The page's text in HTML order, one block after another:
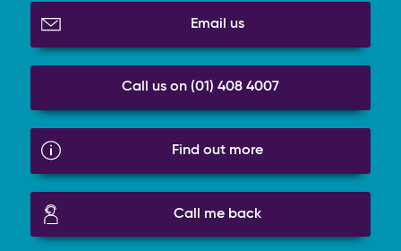
Email us
Call us on (01) 408 4007
Find out more
Call me back